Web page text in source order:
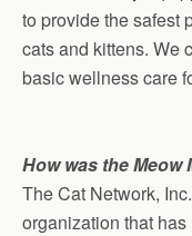
to provide the safest
cats and kittens. We
basic wellness care
How was the
The Cat Network,
organization that